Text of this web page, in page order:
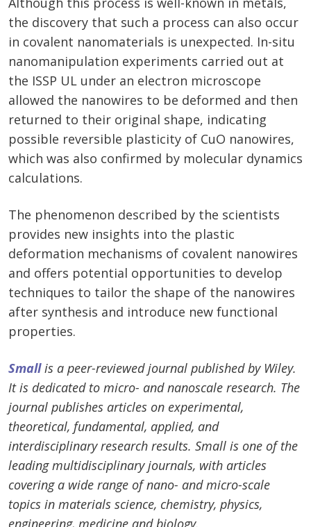
the discovery that such a process can also occur
in covalent nanomaterials is unexpected. In-situ
nanomanipulation experiments carried out at
the ISSP UL under an electron microscope
allowed the nanowires to be deformed and then
returned to their original shape, indicating
possible reversible plasticity of CuO nanowires,
which was also confirmed by molecular dynamics
calculations.
The phenomenon described by the scientists
provides new insights into the plastic
deformation mechanisms of covalent nanowires
and offers potential opportunities to develop
techniques to tailor the shape of the nanowires
after synthesis and introduce new functional
properties.
Smallis a peer-reviewed journal published by Wiley.
It is dedicated to micro- and nanoscale research. The
journal publishes articles on experimental,
theoretical, fundamental, applied, and
interdisciplinary research results. Small is one of the
leading multidisciplinary journals, with articles
covering a wide range of nano- and micro-scale
topics in materials science, chemistry, physics,
engineering, medicine and biology.